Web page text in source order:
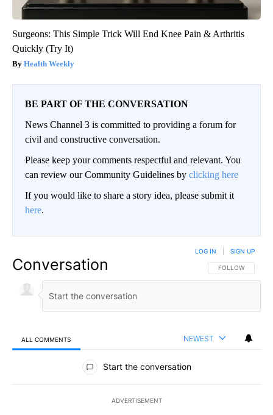
Surgeons: This Simple Trick Will End Knee Pain & Arthritis
Quickly (Try It)
Health Weekly
BE PART OF THE CONVERSATION
News Channel 3 is committed to providing a forum for
civil and constructive conversation.
Please keep your comments respectful and relevant. You
can review our Community Guidelines by clicking here
If you would like to share a story idea, please submit it
here.
Conversation FOLLOW THIS
FOLLOW
LOG IN SIGN UP
ALL COMMENTS NEWEST
All Comments
Start the conversation
ADVERTISEMENT